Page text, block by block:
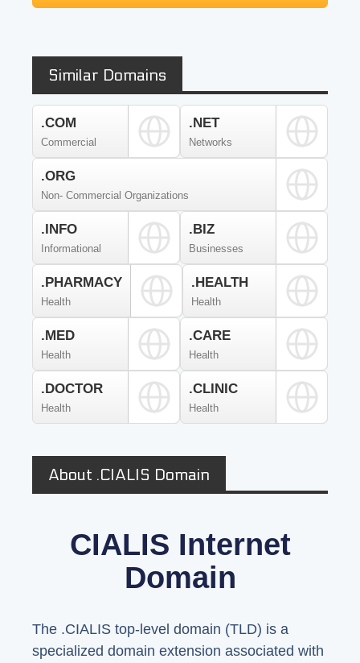
Similar Domains
.COM
Commercial
.NET
Networks
.ORG
Non- Commercial Organizations
.INFO
Informational
.BIZ
Businesses
.PHARMACY
Health
.HEALTH
Health
.MED
Health
.CARE
Health
.DOCTOR
Health
.CLINIC
Health
About .CIALIS Domain
CIALIS Internet
Domain
The .CIALIS top-level domain (TLD) is a
specialized domain extension associated with